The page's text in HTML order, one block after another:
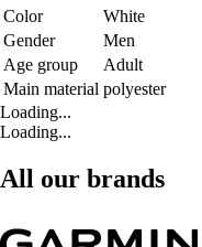
Color
White
Gender
Men
Age group
Adult
Main material polyester
Loading...
Loading...
All our brands